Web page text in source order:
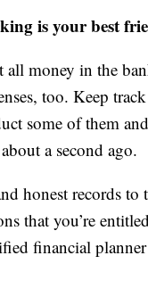
is your best
all money in the
too. Keep
some of them
a second ago.
honest records to
that you’re
financial